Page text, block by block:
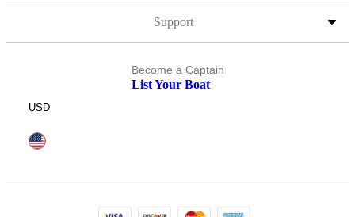
Support
Become a Captain
List Your Boat
USD